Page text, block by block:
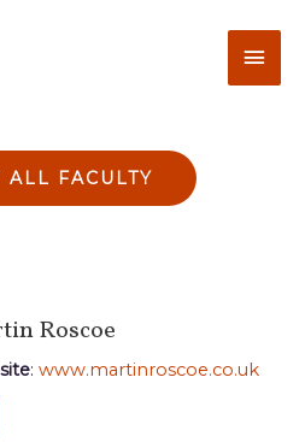
ALL FACULTY
Roscoe
: www.martinroscoe.co.uk